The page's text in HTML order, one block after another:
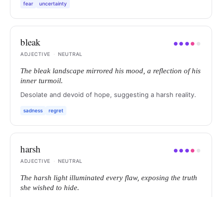
fear uncertainty
bleak ●● ●● ●
ADJECTIVE
· NEUTRAL
The bleak landscape mirrored his mood, a reflection of his
inner turmoil.
Desolate and devoid of hope, suggesting a harsh reality.
sadness regret
harsh ●● ●● ●
ADJECTIVE
· NEUTRAL
The harsh light illuminated every flaw, exposing the truth
she wished to hide.